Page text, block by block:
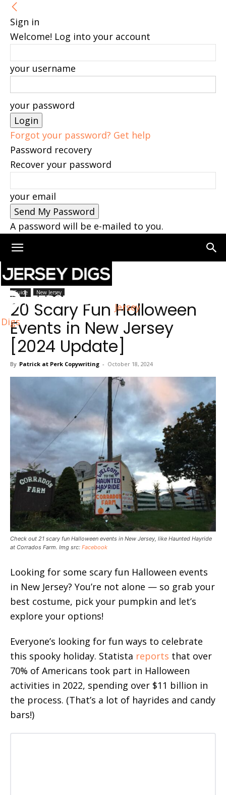
Sign in
Welcome! Log into your account
your username
your password
Forgot your password? Get help
Password recovery
Recover your password
your email
A password will be e-mailed to you.
Jersey
Digs
Home New Jersey
Guide New Jersey
20 Scary Fun Halloween
Events in New Jersey
[2024 Update]
By Patrick at Perk Copywriting - October 18, 2024
Check out 21 scary fun Halloween events in New Jersey, like Haunted Hayride
at Corrados Farm. Img src: Facebook
Looking for some scary fun Halloween events
in New Jersey? You’re not alone — so grab your
best costume, pick your pumpkin and let’s
explore your options!
Everyone’s looking for fun ways to celebrate
this spooky holiday. Statista reports that over
70% of Americans took part in Halloween
activities in 2022, spending over $11 billion in
the process. (That’s a lot of hayrides and candy
bars!)